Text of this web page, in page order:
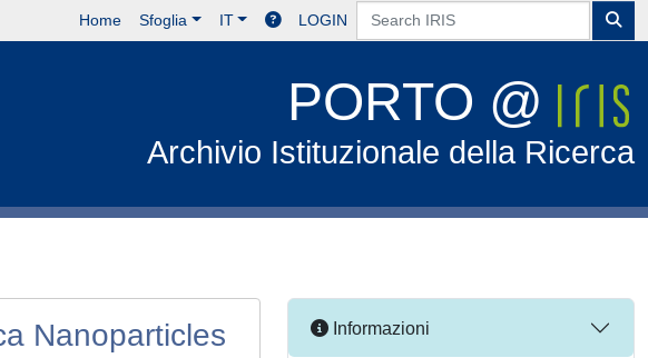
Home Sfoglia IT LOGIN
PORTO @
Archivio Istituzionale della Ricerca
Nanoparticles
Informazioni